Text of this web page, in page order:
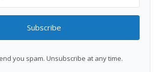
Subscribe
you spam. Unsubscribe at any time.